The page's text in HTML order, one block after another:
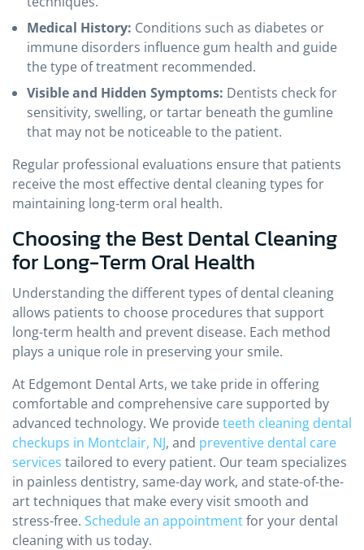
Medical History: Conditions such as diabetes or
immune disorders influence gum health and guide
the type of treatment recommended.
Visible and Hidden Symptoms: Dentists check for
sensitivity, swelling, or tartar beneath the gumline
that may not be noticeable to the patient.
Regular professional evaluations ensure that patients
receive the most effective dental cleaning types for
maintaining long-term oral health.
Choosing the Best Dental Cleaning
for Long-Term Oral Health
Understanding the different types of dental cleaning
allows patients to choose procedures that support
long-term health and prevent disease. Each method
plays a unique role in preserving your smile.
At Edgemont Dental Arts, we take pride in offering
comfortable and comprehensive care supported by
advanced technology. We provideteeth cleaning dental
checkups in Montclair, NJ, and preventive dental care
services tailored to every patient. Our team specializes
in painless dentistry, same-day work, and state-of-the-
art techniques that make every visit smooth and
stress-free. Schedule an appointmentfor your dental
cleaning with us today.